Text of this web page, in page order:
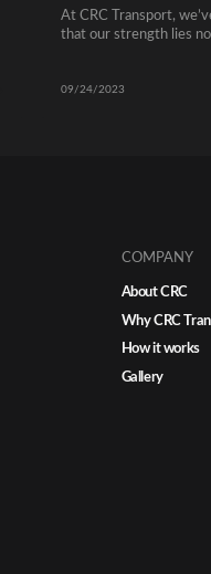
At CRC Transport,
that our strength lies
09/24/2023
COMPANY
About CRC
Why CRC
How it works
Gallery